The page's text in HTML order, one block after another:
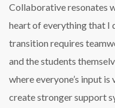
Collaborative resonates
heart of everything that I
transition requires
and the students
where everyone’s input
create stronger support